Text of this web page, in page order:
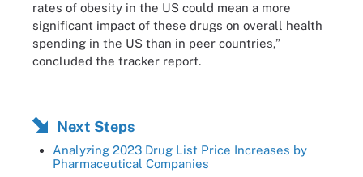
rates of obesity in the US could mean a more
significant impact of these drugs on overall health
spending in the US than in peer countries,”
concluded the tracker report.
Next Steps
Analyzing 2023 Drug List Price Increases by
Pharmaceutical Companies